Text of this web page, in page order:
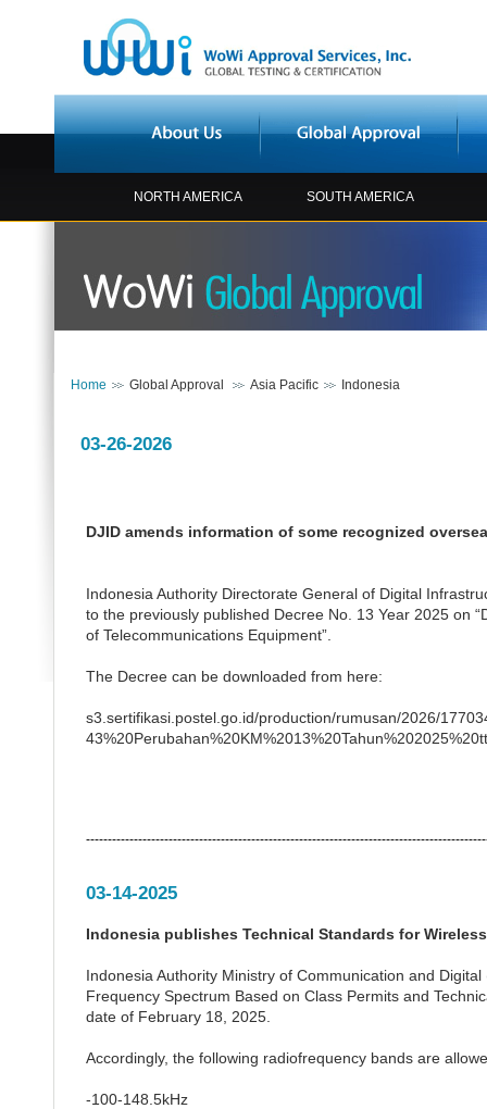
NORTH AMERICA SOUTH AMERICA
Home Global Approval Asia Pacific Indonesia
03-26-2026
DJID amends information of some recognized
Indonesia Authority Directorate General of Digital
to the previously published Decree No. 13 Year 2025 on
of Telecommunications Equipment”.
The Decree can be downloaded from here:
s3.sertifikasi.postel.go.id/production/rumusan/2026/
03-14-2025
Indonesia publishes Technical Standards for
Indonesia Authority Ministry of Communication and
Frequency Spectrum Based on Class Permits and
date of February 18, 2025.
Accordingly, the following radiofrequency bands are
-100-148.5kHz